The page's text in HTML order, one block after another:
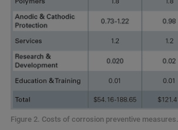
Figure 2. Costs of corrosion preventive measures.